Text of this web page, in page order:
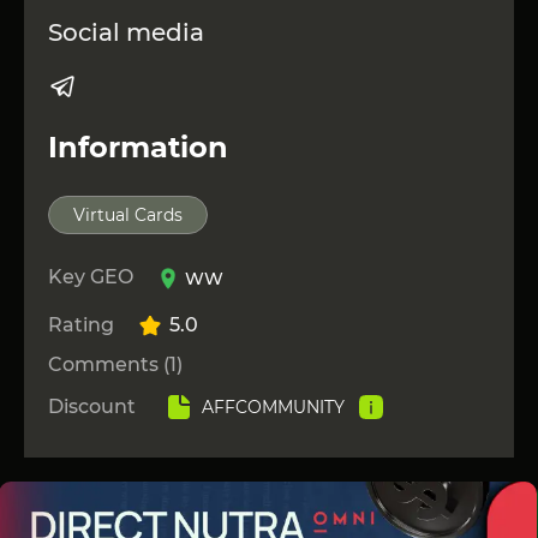
Social media
Information
Virtual Cards
Key GEO WW
Rating
5.0
Comments (1)
Discount
AFFCOMMUNITY